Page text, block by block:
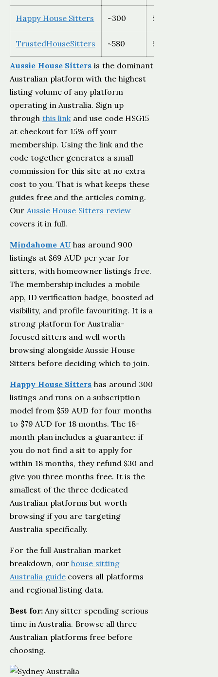
Happy House Sitters ~300 $59-$79 AUD
TrustedHouseSitters ~580 $129-$259 USD
Aussie House Sitters is the dominant
Australian platform with the highest
listing volume of any platform
operating in Australia. Sign up
through this linkand use code HSG15
at checkout for 15% off your
membership. Using the link and the
code together generates a small
commission for this site at no extra
cost to you. That is what keeps these
guides free and the articles coming.
Our Aussie House Sitters review
covers it in full.
Mindahome AU has around 900
listings at $69 AUD per year for
sitters, with homeowner listings free.
The membership includes a mobile
app, ID verification badge, boosted ad
visibility, and profile favouriting. It is a
strong platform for Australia-
focused sitters and well worth
browsing alongside Aussie House
Sitters before deciding which to join.
Happy House Sitters has around 300
listings and runs on a subscription
model from $59 AUD for four months
to $79 AUD for 18 months. The 18-
month plan includes a guarantee: if
you do not find a sit to apply for
within 18 months, they refund $30 and
give you three months free. It is the
smallest of the three dedicated
Australian platforms but worth
browsing if you are targeting
Australia specifically.
For the full Australian market
breakdown, ourhouse sitting
Australia guidecovers all platforms
and regional listing data.
Best for:Any sitter spending serious
time in Australia. Browse all three
Australian platforms free before
choosing.